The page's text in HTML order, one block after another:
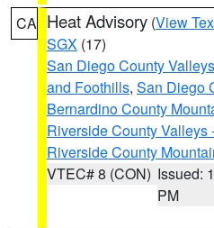
CA Heat Advisory (View
SGX (17)
San Diego County Valleys
and Foothills, San Diego
Bernardino County
Riverside County Valleys
Riverside County
VTEC# 8 (CON) Issued:
PM